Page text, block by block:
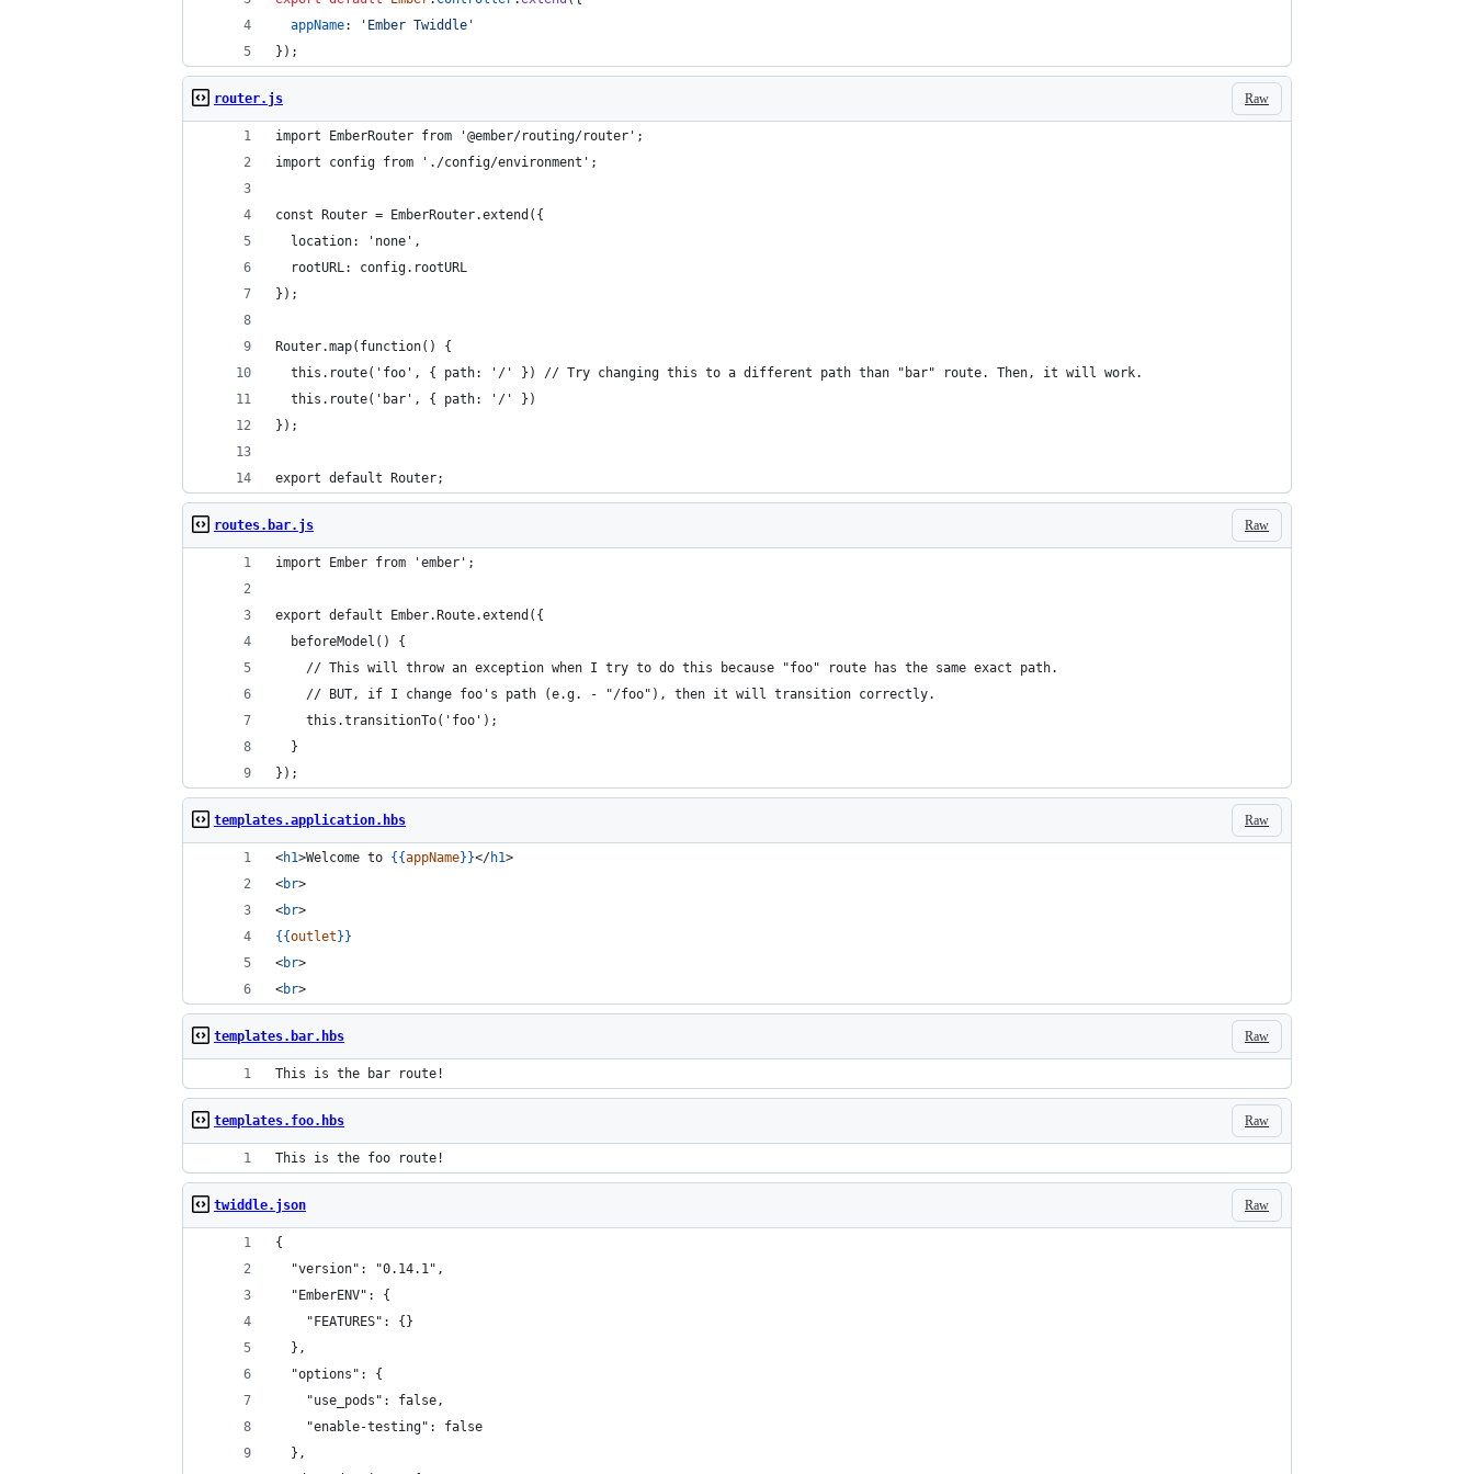
appName:
'Ember Twiddle'
} ) ;
Raw
router.js
import EmberRouter from '@ember/routing/router';
import config from './config/environment';
const Router = EmberRouter.extend({
  location: 'none',
  rootURL: config.rootURL
});
Router.map(function() {
  this.route('foo', { path: '/' }) // Try changing this to a different path than "bar" route. Then, it will work.
  this.route('bar', { path: '/' })
});
export default Router;
Raw
routes.bar.js
import Ember from 'ember';
export default Ember.Route.extend({
  beforeModel() {
    // This will throw an exception when I try to do this because "foo" route has the same exact path.
    // BUT, if I change foo's path (e.g. - "/foo"), then it will transition correctly.
    this.transitionTo('foo');
  }
});
Raw
templates.application.hbs
<h1>Welcome to {{appName}}</h1>
<br>
<br>
{{outlet }}
<br>
<br>
Raw
templates.bar.hbs
This is the bar route!
Raw
templates.foo.hbs
This is the foo route!
Raw
twiddle.json
{
  "version": "0.14.1",
  "EmberENV": {
    "FEATURES": {}
  },
  "options": {
    "use_pods": false,
    "enable-testing": false
  },